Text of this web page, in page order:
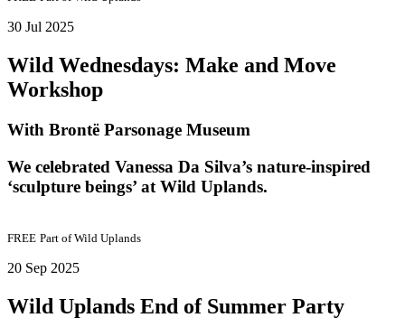
30 Jul 2025
Wild Wednesdays: Make and Move
Workshop
With Brontë Parsonage Museum
We celebrated Vanessa Da Silva’s nature-inspired
‘sculpture beings’ at Wild Uplands.
FREE Part ofWild Uplands
20 Sep 2025
Wild Uplands End of Summer Party